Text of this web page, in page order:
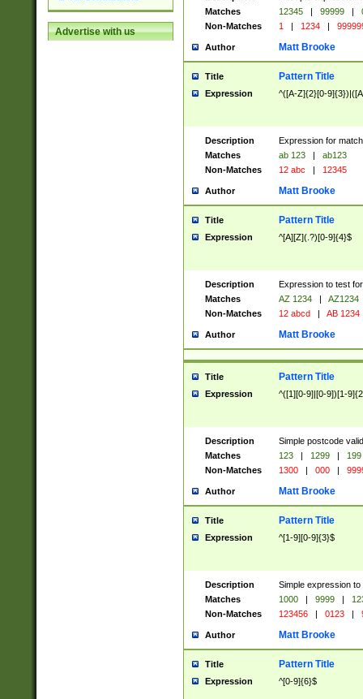
Advertise with us
Matches
12345 | 99999 |
Non-Matches
1 | 1234 |
Author Matt Brooke
Title Pattern Title
Expression ^([A-Z]{2}[0-
Description
Expression for
Matches
ab 123 |
ab123
Non-Matches
12 abc | 12345
Author Matt Brooke
Title Pattern Title
Expression ^[A][Z](.?)[0-9]{4}$
Description
Expression to test
Matches
AZ 1234 |
AZ1234
Non-Matches
12 abcd | AB 1234
Author Matt Brooke
Title Pattern Title
Expression ^([1][0-9]|[0-9])[1-
Description
Simple postcode
Matches
123 | 1299 |
199
Non-Matches
1300 | 000 |
Author Matt Brooke
Title Pattern Title
Expression ^[1-9][0-9]{3}$
Description
Simple expression
Matches
1000 | 9999 |
Non-Matches
123456 | 0123 |
Author Matt Brooke
Title Pattern Title
Expression ^[0-9]{6}$